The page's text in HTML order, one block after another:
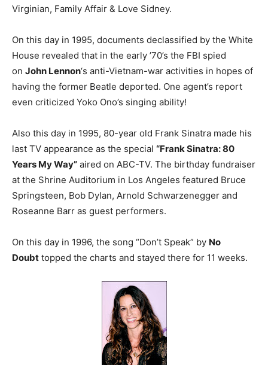
Virginian, Family Affair & Love Sidney.
On this day in 1995, documents declassified by the White
House revealed that in the early ’70’s the FBI spied
on John Lennon‘s anti-Vietnam-war activities in hopes of
having the former Beatle deported. One agent’s report
even criticized Yoko Ono’s singing ability!
Also this day in 1995, 80-year old Frank Sinatra made his
last TV appearance as the special “Frank Sinatra: 80
Years My Way” aired on ABC-TV. The birthday fundraiser
at the Shrine Auditorium in Los Angeles featured Bruce
Springsteen, Bob Dylan, Arnold Schwarzenegger and
Roseanne Barr as guest performers.
On this day in 1996, the song “Don’t Speak” by No
Doubt topped the charts and stayed there for 11 weeks.